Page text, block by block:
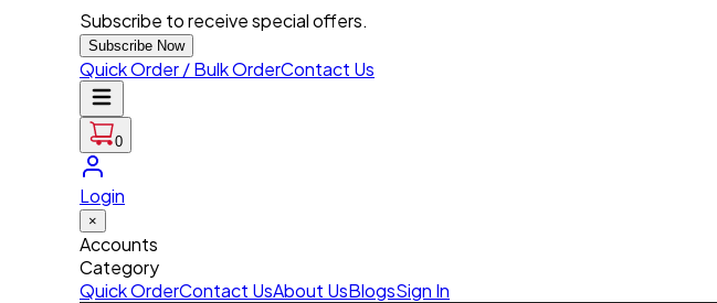
Subscribe to receive special offers.
Subscribe Now
Quick Order / Bulk OrderContact Us
0
Login
×
Accounts
Category
Quick OrderContact UsAbout UsBlogsSign In